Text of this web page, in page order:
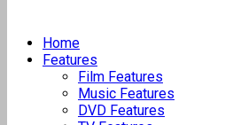
Home
Features
Film Features
Music Features
DVD Features